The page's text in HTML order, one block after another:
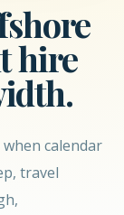
hire
calendar
travel